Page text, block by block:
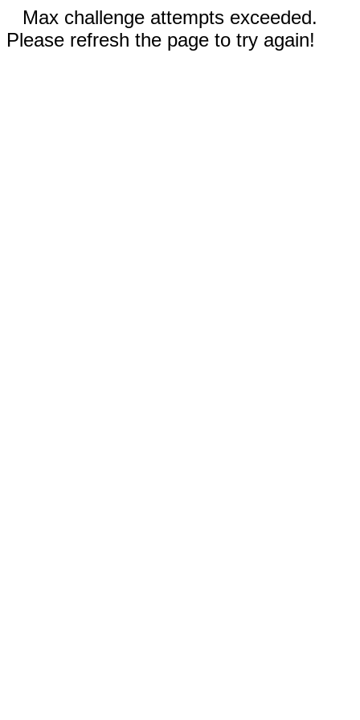
Max challenge attempts exceeded.
Please refresh the page to try again!